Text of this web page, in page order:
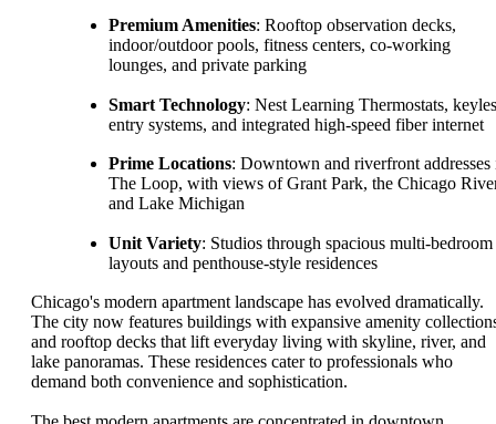
Premium Amenities: Rooftop observation decks,
indoor/outdoor pools, fitness centers, co-working
lounges, and private parking
Smart Technology: Nest Learning Thermostats,
entry systems, and integrated high-speed fiber internet
Prime Locations: Downtown and riverfront addresses
The Loop, with views of Grant Park, the Chicago
and Lake Michigan
Unit Variety: Studios through spacious multi-bedroom
layouts and penthouse-style residences
Chicago's modern apartment landscape has evolved dramatically.
The city now features buildings with expansive amenity
and rooftop decks that lift everyday living with skyline, river, and
lake panoramas. These residences cater to professionals who
demand both convenience and sophistication.